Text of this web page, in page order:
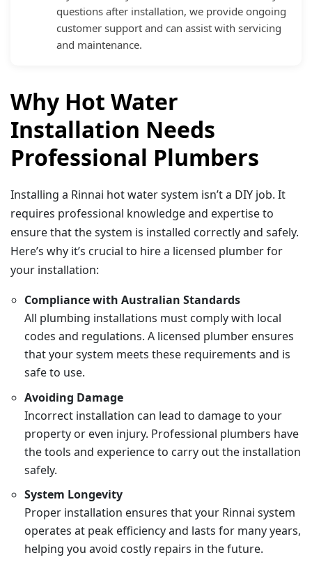
questions after installation, we provide ongoing
customer support and can assist with servicing
and maintenance.
Why Hot Water
Installation Needs
Professional Plumbers
Installing a Rinnai hot water system isn’t a DIY job. It
requires professional knowledge and expertise to
ensure that the system is installed correctly and safely.
Here’s why it’s crucial to hire a licensed plumber for
your installation:
Compliance with Australian Standards
All plumbing installations must comply with local
codes and regulations. A licensed plumber ensures
that your system meets these requirements and is
safe to use.
Avoiding Damage
Incorrect installation can lead to damage to your
property or even injury. Professional plumbers have
the tools and experience to carry out the installation
safely.
System Longevity
Proper installation ensures that your Rinnai system
operates at peak efficiency and lasts for many years,
helping you avoid costly repairs in the future.